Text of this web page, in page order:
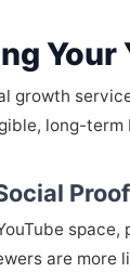
growth
long-
Proof
are more